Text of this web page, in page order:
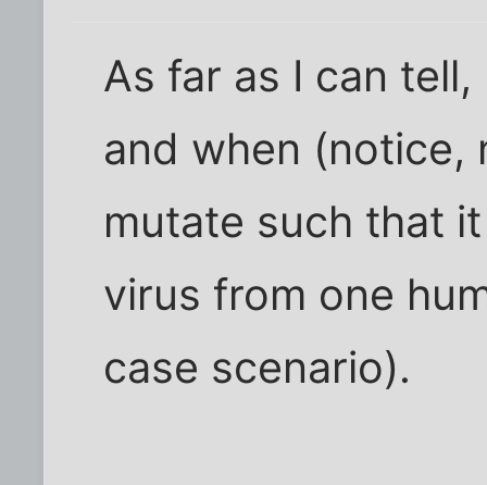
As far as I can
and when (notice,
mutate such that
virus from one
case scenario).